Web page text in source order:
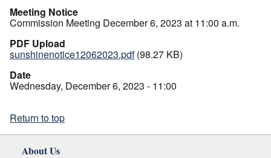
Meeting Notice
Commission Meeting December 6, 2023 at 11:00 a.m.
PDF Upload
sunshinenotice12062023.pdf (98.27 KB)
Date
Wednesday, December 6, 2023 - 11:00
Return to top
About Us